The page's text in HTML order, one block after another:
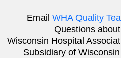
Email WHA Quality
Questions
Wisconsin Hospital
Subsidiary of